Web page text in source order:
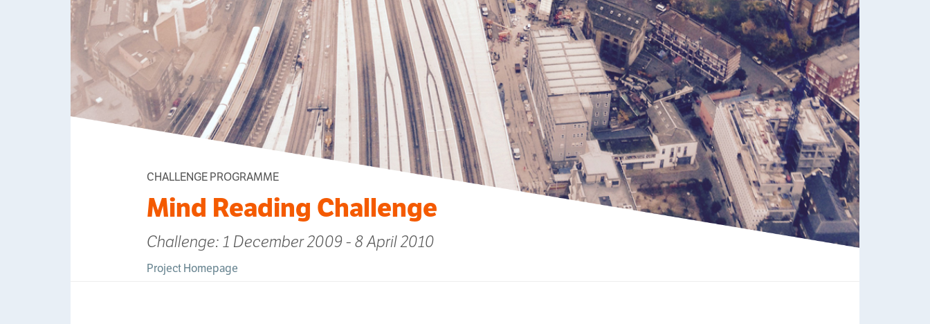
CHALLENGE PROGRAMME
Mind Reading Challenge
Challenge: 1 December 2009 - 8 April 2010
Project Homepage